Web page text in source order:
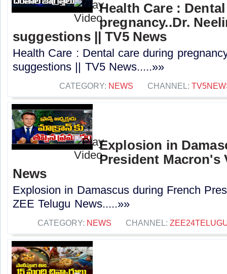
Health Care :
pregnancy..Dr.
suggestions || TV5 News
Health Care : Dental care during
suggestions || TV5 News.....»»
CATEGORY: NEWS CHANNEL:
Explosion in
President Macron's
News
Explosion in Damascus during French
ZEE Telugu News.....»»
CATEGORY: NEWS CHANNEL: